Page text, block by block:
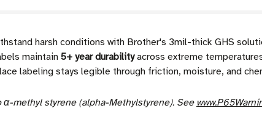
harsh conditions with Brother's 3mil-thick GHS
maintain5+ year durabilityacross extreme
labeling stays legible through friction, moisture, and
α-methyl styrene (alpha-Methylstyrene). See